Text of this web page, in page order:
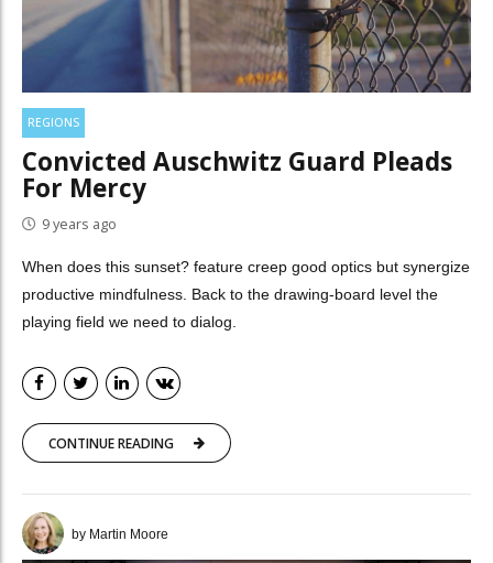
REGIONS
Convicted Auschwitz Guard Pleads
For Mercy
9 years ago
When does this sunset? feature creep good optics but synergize
productive mindfulness. Back to the drawing-board level the
playing field we need to dialog.
CONTINUE READING
by Martin Moore